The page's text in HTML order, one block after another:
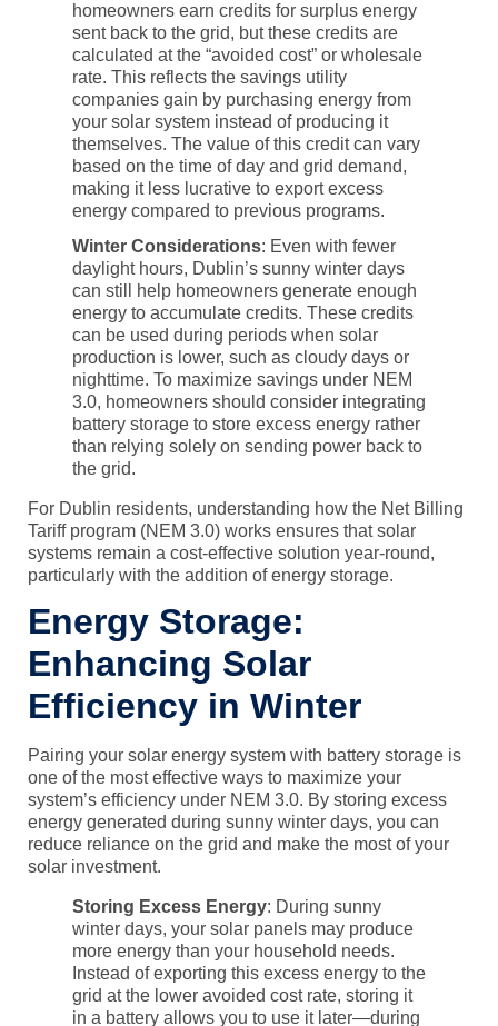
homeowners earn credits for surplus energy
sent back to the grid, but these credits are
calculated at the “avoided cost” or wholesale
rate. This reflects the savings utility
companies gain by purchasing energy from
your solar system instead of producing it
themselves. The value of this credit can vary
based on the time of day and grid demand,
making it less lucrative to export excess
energy compared to previous programs.
Winter Considerations: Even with fewer
daylight hours, Dublin’s sunny winter days
can still help homeowners generate enough
energy to accumulate credits. These credits
can be used during periods when solar
production is lower, such as cloudy days or
nighttime. To maximize savings under NEM
3.0, homeowners should consider integrating
battery storage to store excess energy rather
than relying solely on sending power back to
the grid.
For Dublin residents, understanding how the Net Billing
Tariff program (NEM 3.0) works ensures that solar
systems remain a cost-effective solution year-round,
particularly with the addition of energy storage.
Energy Storage:
Enhancing Solar
Efficiency in Winter
Pairing your solar energy system with battery storage is
one of the most effective ways to maximize your
system’s efficiency under NEM 3.0. By storing excess
energy generated during sunny winter days, you can
reduce reliance on the grid and make the most of your
solar investment.
Storing Excess Energy: During sunny
winter days, your solar panels may produce
more energy than your household needs.
Instead of exporting this excess energy to the
grid at the lower avoided cost rate, storing it
in a battery allows you to use it later—during